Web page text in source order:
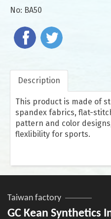
No: BA50
Description
This product is made of
spandex fabrics, flat-
pattern and color
flexlibility for sports.
Taiwan factory
GC Kean Synthetics